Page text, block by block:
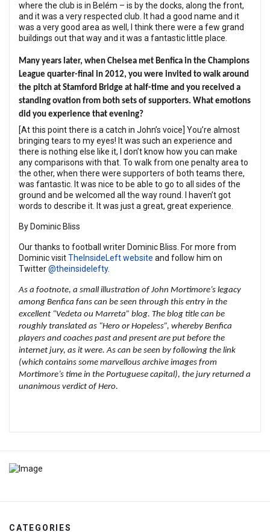
where the club is in Belém – is by the docks, along the front,
and it was a very respected club. It had a good name and it
was a very good area as well, I think there were a few grand
buildings out that way and it was a fantastic little place.
Many years later, when Chelsea met Benfica in the Champions
League quarter-final in 2012, you were invited to walk around
the pitch at Stamford Bridge at half-time and you received a
standing ovation from both sets of supporters. What emotions
did you experience that evening?
[At this point there is a catch in John’s voice] You’re almost
bringing tears to my eyes! It was such an experience and
there is nothing else like it, I don’t know how you can make
any comparisons with that. To walk from one penalty area to
the other, when there were supporters of both teams there,
was fantastic. It was nice to be able to go to all sides of the
ground and be welcomed all the way round. I haven’t got
words to describe it. It was just a great, great experience.
By Dominic Bliss
Our thanks to football writer Dominic Bliss. For more from
Dominic visitTheInsideLeft website and follow him on
Twitter@theinsidelefty.
As a footnote, a small illustration of John Mortimore’s legacy
among Benfica fans can be seen through this entry in the
excellent “Vedeta ou Marreta” blog. The blog title can be
roughly translated as “Hero or Hopeless”, whereby Benfica
players and coaches past and present are put before the
internet jury, as it were. As can be seen by following the link
(which contains some marvellous archive images from
Mortimore’s time in the Portuguese capital), the jury returned a
unanimous verdict of Hero.
CATEGORIES